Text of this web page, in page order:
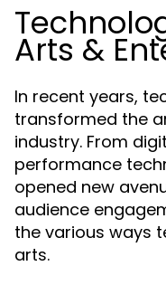
Arts &
In recent years,
transformed the
industry. From
performance
opened new
audience
the various ways
arts.